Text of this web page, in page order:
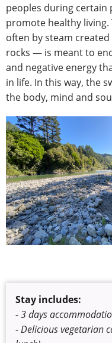
peoples during certain
promote healthy
often by steam
rocks — is meant to
and negative energy
in life. In this way, the
the body, mind and
Stay includes:
- 3 days
- Delicious vegetarian